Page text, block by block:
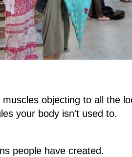
objecting to all the
your body isn't used to.
people have created.